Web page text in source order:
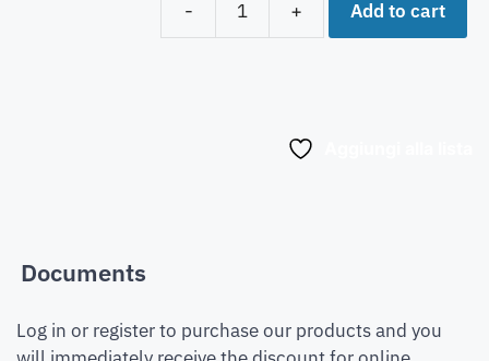
-
+ Add to cart
Documents
Log in or register to purchase our products and you